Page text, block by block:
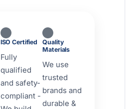
ISO Certified
Fully
qualified
and safety-
compliant -
Quality
Materials
We use
trusted
brands and
durable &